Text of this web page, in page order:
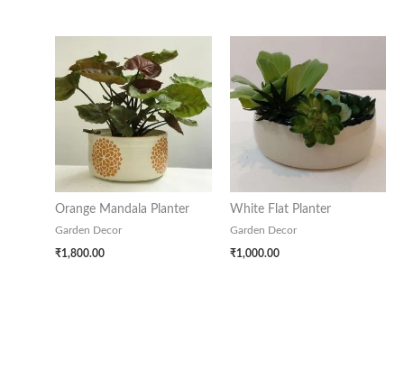
Orange Mandala Planter
Garden Decor
₹1,800.00
White Flat Planter
Garden Decor
₹1,000.00